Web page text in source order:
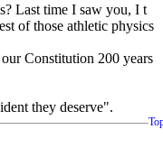
Last time I saw you, I t
of those athletic physics
Constitution 200 years
they deserve".